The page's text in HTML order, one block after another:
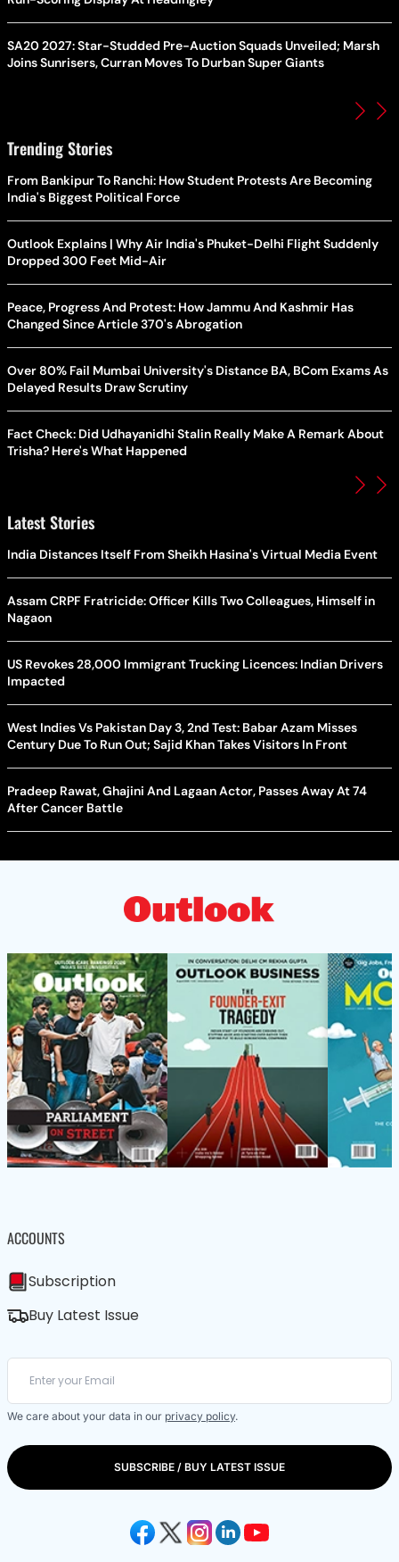
SA20 2027: Star-Studded Pre-Auction Squads Unveiled; Marsh
Joins Sunrisers, Curran Moves To Durban Super Giants
Trending Stories
From Bankipur To Ranchi: How Student Protests Are Becoming
India's Biggest Political Force
Outlook Explains | Why Air India's Phuket-Delhi Flight Suddenly
Dropped 300 Feet Mid-Air
Peace, Progress And Protest: How Jammu And Kashmir Has
Changed Since Article 370's Abrogation
Over 80% Fail Mumbai University's Distance BA, BCom Exams As
Delayed Results Draw Scrutiny
Fact Check: Did Udhayanidhi Stalin Really Make A Remark About
Trisha? Here's What Happened
Latest Stories
India Distances Itself From Sheikh Hasina's Virtual Media Event
Assam CRPF Fratricide: Officer Kills Two Colleagues, Himself in
Nagaon
US Revokes 28,000 Immigrant Trucking Licences: Indian Drivers
Impacted
West Indies Vs Pakistan Day 3, 2nd Test: Babar Azam Misses
Century Due To Run Out; Sajid Khan Takes Visitors In Front
Pradeep Rawat, Ghajini And Lagaan Actor, Passes Away At 74
After Cancer Battle
ACCOUNTS
Subscription
Buy Latest Issue
We care about your data in our privacy policy.
SUBSCRIBE / BUY LATEST ISSUE